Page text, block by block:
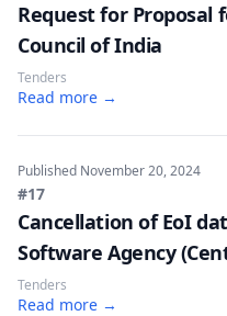
Request for Proposal
Council of India
Tenders
Read more →
Published November 20, 2024
#17
Cancellation of EoI
Software Agency
Tenders
Read more →